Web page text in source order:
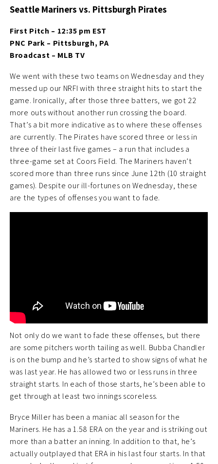
Seattle Mariners vs. Pittsburgh Pirates
First Pitch – 12:35 pm EST
PNC Park – Pittsburgh, PA
Broadcast – MLB TV
We went with these two teams on Wednesday and they
messed up our NRFI with three straight hits to start the
game. Ironically, after those three batters, we got 22
more outs without another run crossing the board.
That’s a bit more indicative as to where these offenses
are currently. The Pirates have scored three or less in
three of their last five games – a run that includes a
three-game set at Coors Field. The Mariners haven’t
scored more than three runs since June 12th (10 straight
games). Despite our ill-fortunes on Wednesday, these
are the types of offenses you want to fade.
Not only do we want to fade these offenses, but there
are some pitchers worth tailing as well. Bubba Chandler
is on the bump and he’s started to show signs of what he
was last year. He has allowed two or less runs in three
straight starts. In each of those starts, he’s been able to
get through at least two innings scoreless.
Bryce Miller has been a maniac all season for the
Mariners. He has a 1.58 ERA on the year and is striking out
more than a batter an inning. In addition to that, he’s
actually outplayed that ERA in his last four starts. In that